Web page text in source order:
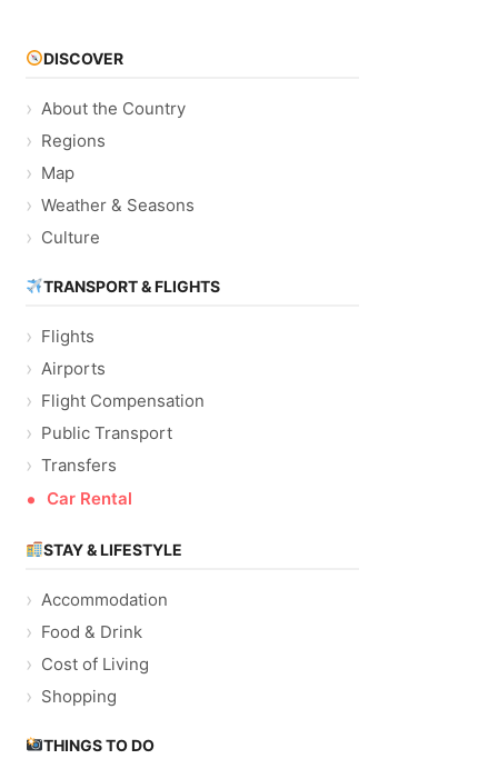
DISCOVER
About the Country
Regions
Map
Weather & Seasons
Culture
TRANSPORT & FLIGHTS
Flights
Airports
Flight Compensation
Public Transport
Transfers
Car Rental
STAY & LIFESTYLE
Accommodation
Food & Drink
Cost of Living
Shopping
THINGS TO DO